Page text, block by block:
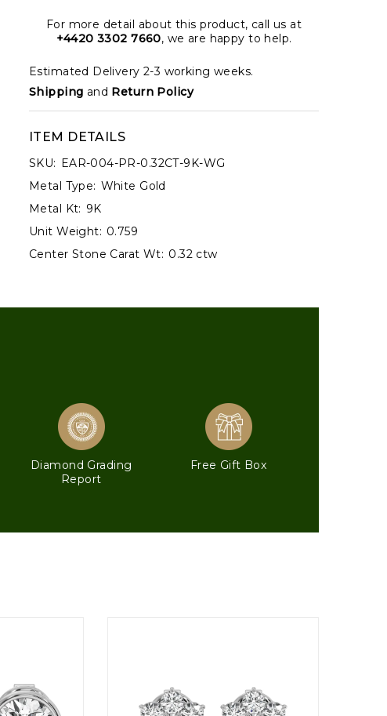
For more detail about this product, call us at
+4420 3302 7660, we are happy to help.
Estimated Delivery 2-3 working weeks.
Shipping and Return Policy
ITEM DETAILS
SKU: EAR-004-PR-0.32CT-9K-WG
Metal Type: White Gold
Metal Kt: 9K
Unit Weight: 0.759
Center Stone Carat Wt: 0.32 ctw
Diamond Grading
Report
Free Gift Box